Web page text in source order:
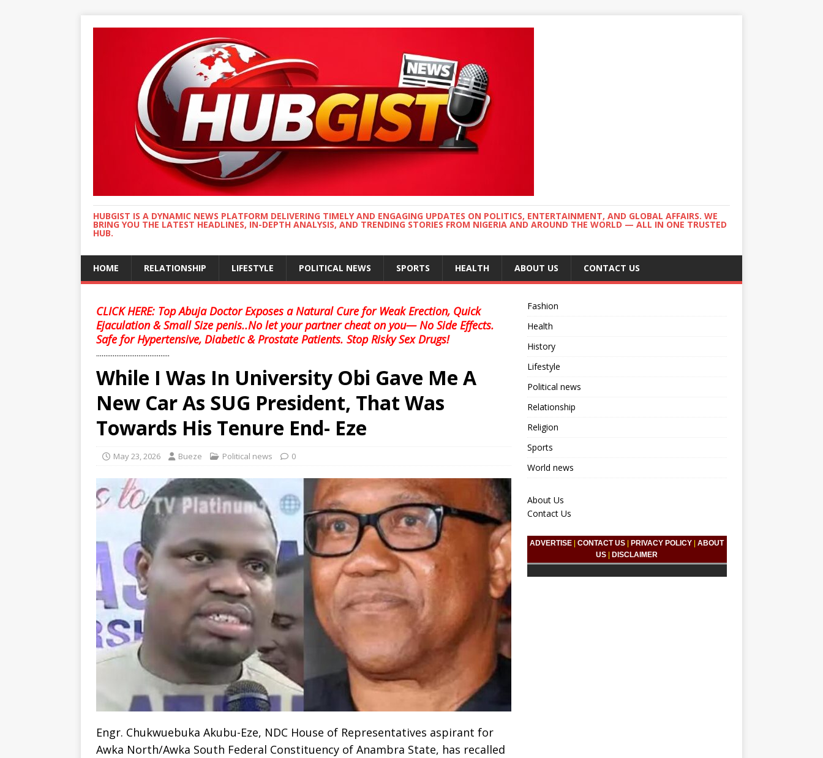
HUBGIST IS A DYNAMIC NEWS PLATFORM DELIVERING TIMELY AND ENGAGING UPDATES ON POLITICS, ENTERTAINMENT, AND GLOBAL AFFAIRS. WE
BRING YOU THE LATEST HEADLINES, IN-DEPTH ANALYSIS, AND TRENDING STORIES FROM NIGERIA AND AROUND THE WORLD — ALL IN ONE TRUSTED
HUB.
HOME RELATIONSHIP LIFESTYLE POLITICAL NEWS SPORTS HEALTH ABOUT US CONTACT US
CLICK HERE: Top Abuja Doctor Exposes a Natural Cure for Weak Erection, Quick
Ejaculation & Small Size penis..No let your partner cheat on you— No Side Effects.
Safe for Hypertensive, Diabetic & Prostate Patients. Stop Risky Sex Drugs!
........................................
While I Was In University Obi Gave Me A
New Car As SUG President, That Was
Towards His Tenure End- Eze
May 23, 2026 Bueze Political news 0
Engr. Chukwuebuka Akubu-Eze, NDC House of Representatives aspirant for
Awka North/Awka South Federal Constituency of Anambra State, has recalled
Fashion
Health
History
Lifestyle
Political news
Relationship
Religion
Sports
World news
About Us
Contact Us
ADVERTISE |CONTACT US PRIVACY POLICY |ABOUT
US
DISCLAIMER